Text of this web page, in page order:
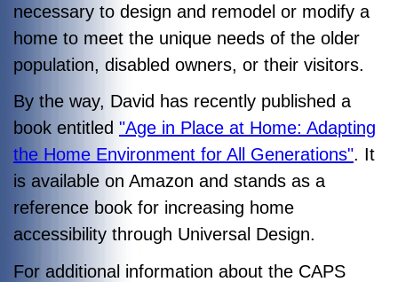
necessary to design and remodel or modify a
home to meet the unique needs of the older
population, disabled owners, or their visitors.
By the way, David has recently published a
book entitled "Age in Place at Home: Adapting
the Home Environment for All Generations". It
is available on Amazon and stands as a
reference book for increasing home
accessibility through Universal Design.
For additional information about the CAPS